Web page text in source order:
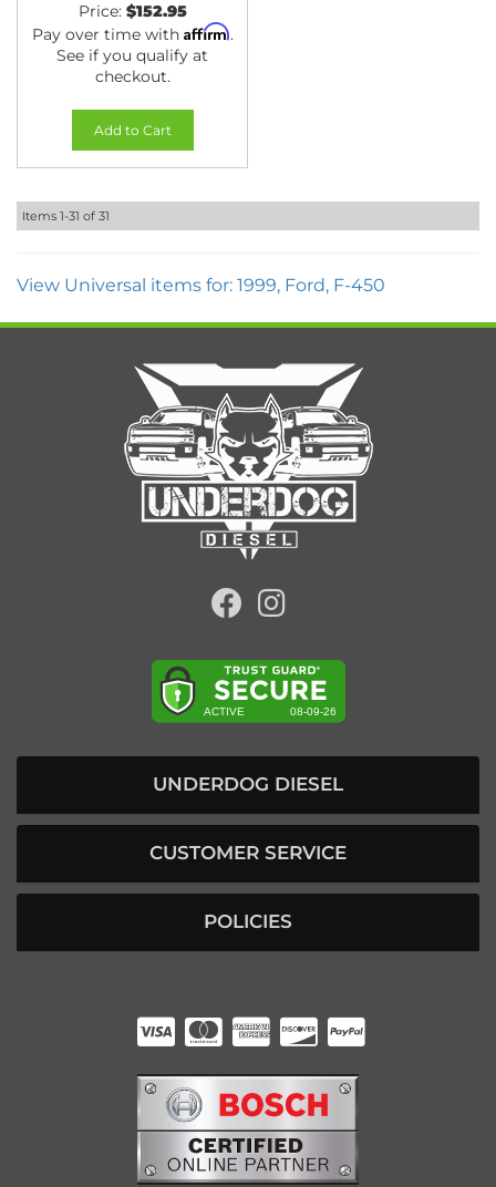
Price: $152.95
Pay over time with Affirm.
See if you qualify at
checkout.
Add to Cart
Items 1-31 of 31
View Universal items for: 1999, Ford, F-450
UNDERDOG DIESEL
CUSTOMER SERVICE
POLICIES